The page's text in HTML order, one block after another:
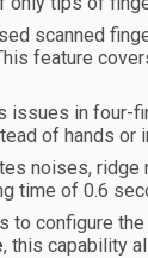
scanned
feature
in four-
of hands or
noises,
time of 0.6
to configure
, this capability